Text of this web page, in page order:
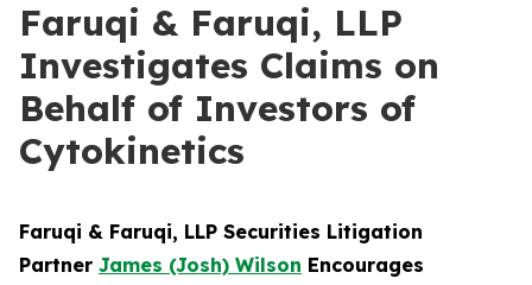
Faruqi & Faruqi, LLP
Investigates Claims on
Behalf of Investors of
Cytokinetics
Faruqi & Faruqi, LLP Securities Litigation
Partner James (Josh) Wilson Encourages